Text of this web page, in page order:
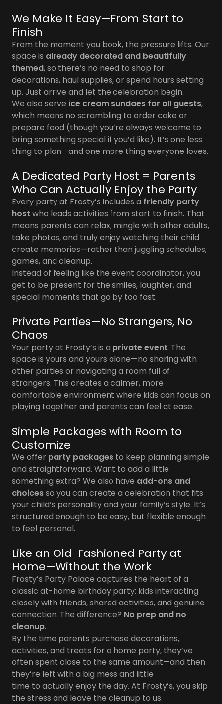
We Make It Easy—From Start to
Finish
From the moment you book, the pressure lifts. Our
space is already decorated and beautifully
themed, so there’s no need to shop for
decorations, haul supplies, or spend hours setting
up. Just arrive and let the celebration begin.
We also serve ice cream sundaes for all guests,
which means no scrambling to order cake or
prepare food (though you’re always welcome to
bring something special if you’d like). It’s one less
thing to plan—and one more thing everyone loves.
A Dedicated Party Host = Parents
Who Can Actually Enjoy the Party
Every party at Frosty’s includes a friendly party
host who leads activities from start to finish. That
means parents can relax, mingle with other adults,
take photos, and truly enjoy watching their child
create memories—rather than juggling schedules,
games, and cleanup.
Instead of feeling like the event coordinator, you
get to be present for the smiles, laughter, and
special moments that go by too fast.
Private Parties—No Strangers, No
Chaos
Your party at Frosty’s is a private event. The
space is yours and yours alone—no sharing with
other parties or navigating a room full of
strangers. This creates a calmer, more
comfortable environment where kids can focus on
playing together and parents can feel at ease.
Simple Packages with Room to
Customize
We offer party packages to keep planning simple
and straightforward. Want to add a little
something extra? We also have add-ons and
choicesso you can create a celebration that fits
your child’s personality and your family’s style. It’s
structured enough to be easy, but flexible enough
to feel personal.
Like an Old-Fashioned Party at
Home—Without the Work
Frosty’s Party Palace captures the heart of a
classic at-home birthday party: kids interacting
closely with friends, shared activities, and genuine
connection. The difference? No prep and no
cleanup.
By the time parents purchase decorations,
activities, and treats for a home party, they’ve
often spent close to the same amount—and then
they’re left with a big mess and little
time to actually enjoy the day. At Frosty’s, you skip
the stress and leave the cleanup to us.